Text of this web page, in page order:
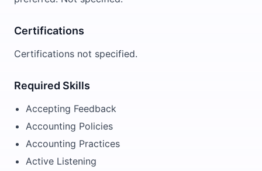
Certifications
Certifications not specified.
Required Skills
Accepting Feedback
Accounting Policies
Accounting Practices
Active Listening